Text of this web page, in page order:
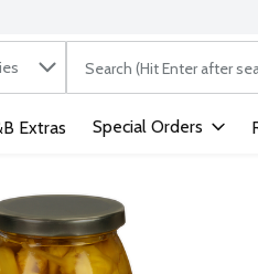
The following text field
Extras Special Orders